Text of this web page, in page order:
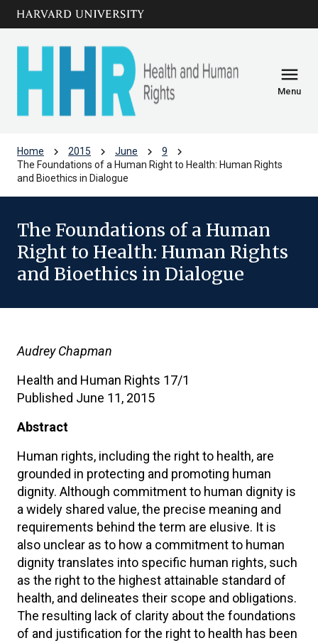
Skip to main
content
menu
Menu
Home chevron_right 2015 chevron_right June chevron_right 9 chevron_right
The Foundations of a Human Right to Health: Human Rights
and Bioethics in Dialogue
The Foundations of a Human
Right to Health: Human Rights
and Bioethics in Dialogue
Audrey Chapman
Health and Human Rights 17/1
Published June 11, 2015
Abstract
Human rights, including the right to health, are
grounded in protecting and promoting human
dignity. Although commitment to human dignity is
a widely shared value, the precise meaning and
requirements behind the term are elusive. It is
also unclear as to how a commitment to human
dignity translates into specific human rights, such
as the right to the highest attainable standard of
health, and delineates their scope and obligations.
The resulting lack of clarity about the foundations
of and justification for the right to health has been